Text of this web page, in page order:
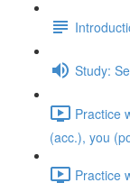
Study:
Practice
(acc.), you
Practice